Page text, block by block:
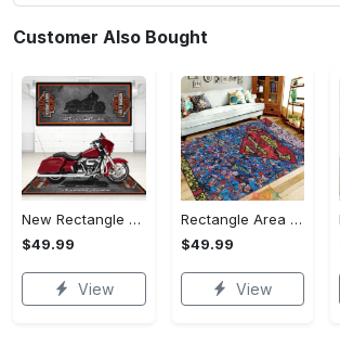
Customer Also Bought
New Rectangle Area Rug Version 2 - A Timeless Choice, Shop Before It's Gone!
$49.99
View
Rectangle Area Rug - Designed for the Modern You, Get Yours Today! - Personalized
$49.99
View